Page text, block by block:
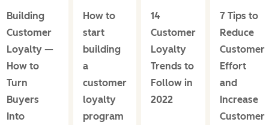
Building
Customer
Loyalty —
How to
Turn
Buyers
Into
How to
start
building
a
customer
loyalty
program
14
Customer
Loyalty
Trends to
Follow in
2022
7 Tips to
Reduce
Customer
Effort
and
Increase
Customer